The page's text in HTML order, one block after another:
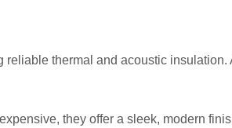
thermal and acoustic
they offer a sleek, modern